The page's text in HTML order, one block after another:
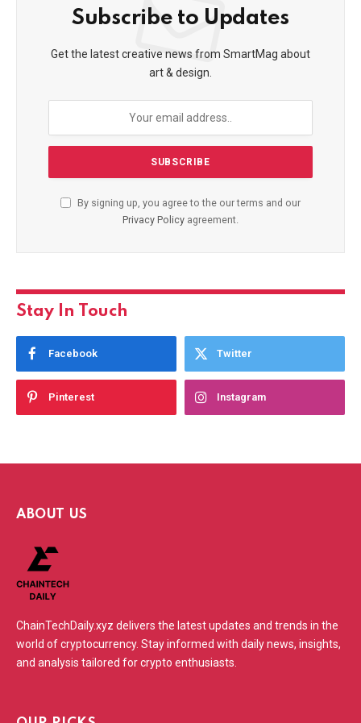
Subscribe to Updates
Get the latest creative news from SmartMag about
art & design.
By signing up, you agree to the our terms and our
Privacy Policy agreement.
Stay In Touch
Facebook Twitter
Pinterest Instagram
ABOUT US
ChainTechDaily.xyz delivers the latest updates and trends in the
world of cryptocurrency. Stay informed with daily news, insights,
and analysis tailored for crypto enthusiasts.